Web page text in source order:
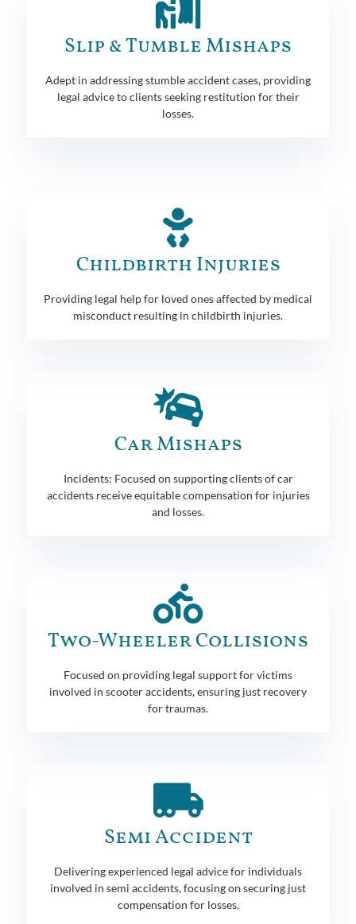
Slip & Tumble Mishaps
Adept in addressing stumble accident cases, providing
legal advice to clients seeking restitution for their
losses.
Childbirth Injuries
Providing legal help for loved ones affected by medical
misconduct resulting in childbirth injuries.
Car Mishaps
Incidents: Focused on supporting clients of car
accidents receive equitable compensation for injuries
and losses.
Two-Wheeler Collisions
Focused on providing legal support for victims
involved in scooter accidents, ensuring just recovery
for traumas.
Semi Accident
Delivering experienced legal advice for individuals
involved in semi accidents, focusing on securing just
compensation for losses.